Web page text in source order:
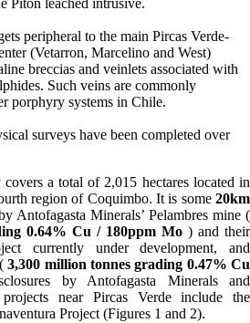
Piton leached intrusive.
peripheral to the main Pircas Verde-
(Vetarron, Marcelino and West)
breccias and veinlets associated with
Such veins are commonly
porphyry systems in Chile.
surveys have been completed over
a total of 2,015 hectares located in
region of Coquimbo. It is some 20km
Antofagasta Minerals’ Pelambres mine (
0.64% Cu / 180ppm Mo ) and their
currently under development, and
(3,300 million tonnes grading 0.47% Cu
by Antofagasta Minerals and
near Pircas Verde include the
Project (Figures 1 and 2).